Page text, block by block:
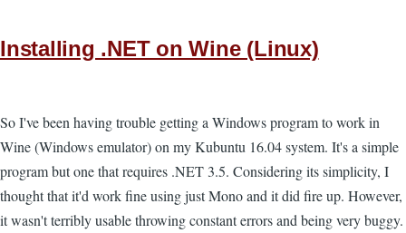
Installing .NET on Wine (Linux)
So I've been having trouble getting a Windows program to work in
Wine (Windows emulator) on my Kubuntu 16.04 system. It's a simple
program but one that requires .NET 3.5. Considering its simplicity, I
thought that it'd work fine using just Mono and it did fire up. However,
it wasn't terribly usable throwing constant errors and being very buggy.